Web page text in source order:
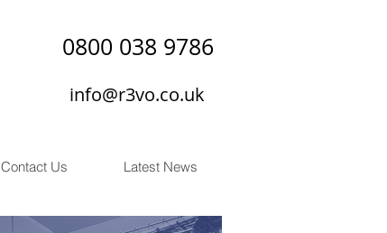
0800 038 9786
info@r3vo.co.uk
Contact Us Latest News